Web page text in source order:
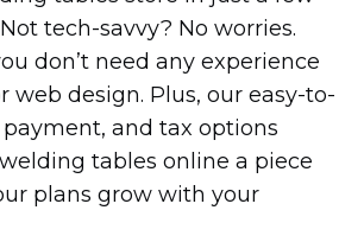
tech-savvy? No worries.
don’t need any experience
web design. Plus, our easy-to-
and tax options
tables online a piece
plans grow with your